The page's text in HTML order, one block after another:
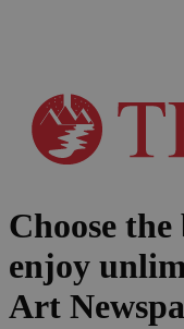
Choose
enjoy
Art